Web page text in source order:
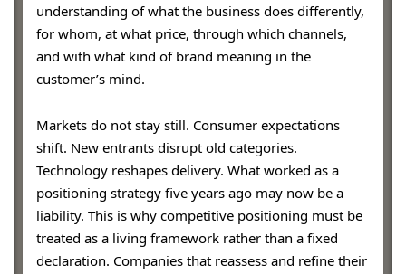
understanding of what the business does differently,
for whom, at what price, through which channels,
and with what kind of brand meaning in the
customer’s mind.
Markets do not stay still. Consumer expectations
shift. New entrants disrupt old categories.
Technology reshapes delivery. What worked as a
positioning strategy five years ago may now be a
liability. This is why competitive positioning must be
treated as a living framework rather than a fixed
declaration. Companies that reassess and refine their